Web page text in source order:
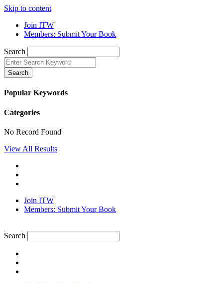
Skip to content
Join ITW
Members: Submit Your Book
Search
Search
Popular Keywords
Categories
No Record Found
View All Results
Join ITW
Members: Submit Your Book
Search